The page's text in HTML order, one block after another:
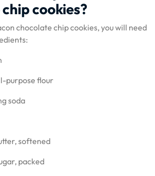
cookies?
chocolate chip cookies, you will need
purpose flour
soda
softened
packed